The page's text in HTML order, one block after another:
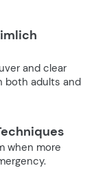
and clear
both adults and
when more